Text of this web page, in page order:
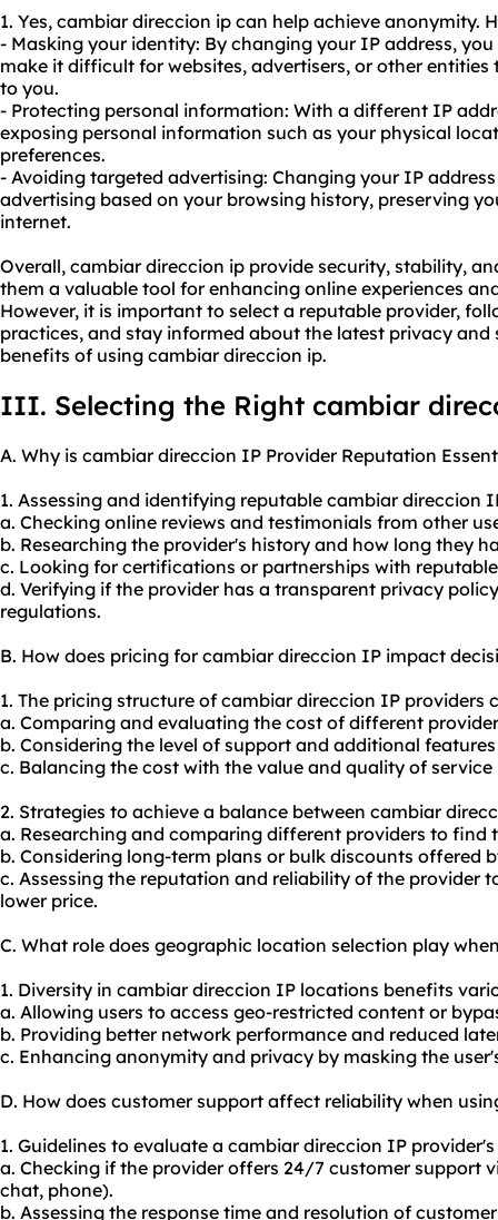
1. Yes, cambiar direccion ip can help achieve anonymity.
- Masking your identity: By changing your IP address,
make it difficult for websites, advertisers, or other
to you.
- Protecting personal information: With a different IP
exposing personal information such as your physical
preferences.
- Avoiding targeted advertising: Changing your IP
advertising based on your browsing history, preserving
internet.
Overall, cambiar direccion ip provide security, stability,
them a valuable tool for enhancing online experiences
However, it is important to select a reputable provider,
practices, and stay informed about the latest privacy and
benefits of using cambiar direccion ip.
III. Selecting the Right cambiar
A. Why is cambiar direccion IP Provider Reputation
1. Assessing and identifying reputable cambiar direccion
a. Checking online reviews and testimonials from other
b. Researching the provider's history and how long they
c. Looking for certifications or partnerships with
d. Verifying if the provider has a transparent privacy
regulations.
B. How does pricing for cambiar direccion IP impact
1. The pricing structure of cambiar direccion IP providers
a. Comparing and evaluating the cost of different
b. Considering the level of support and additional
c. Balancing the cost with the value and quality of service
2. Strategies to achieve a balance between cambiar
a. Researching and comparing different providers to find
b. Considering long-term plans or bulk discounts offered
c. Assessing the reputation and reliability of the provider
lower price.
C. What role does geographic location selection play
1. Diversity in cambiar direccion IP locations benefits
a. Allowing users to access geo-restricted content or
b. Providing better network performance and reduced
c. Enhancing anonymity and privacy by masking the
D. How does customer support affect reliability when
1. Guidelines to evaluate a cambiar direccion IP
a. Checking if the provider offers 24/7 customer support
chat, phone).
b. Assessing the response time and resolution of